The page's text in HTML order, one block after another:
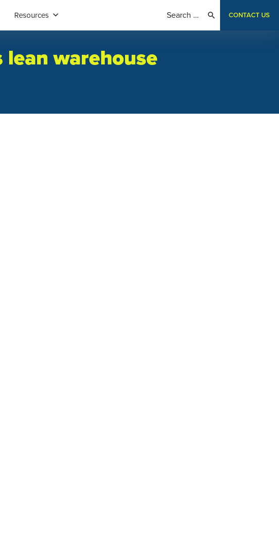
Resources CONTACT US
lean warehouse